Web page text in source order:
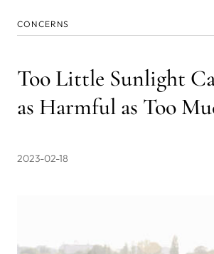
CONCERNS
Too Little Sunlight
as Harmful as Too
2023-02-18